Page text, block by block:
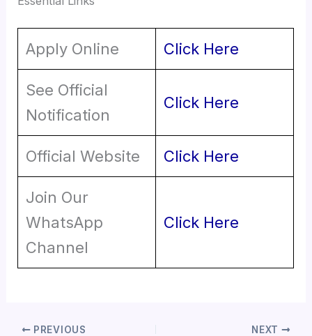
Apply Online Click Here
See Official
Notification
Click Here
Official Website Click Here
Join Our
WhatsApp
Channel
Click Here
PREVIOUS NEXT